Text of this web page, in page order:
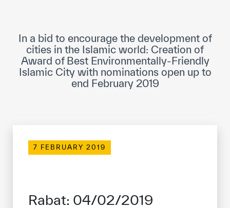
Museums and Exhibitions
News & events
Press releases
Contact
In a bid to encourage the development of
cities in the Islamic world: Creation of
Award of Best Environmentally-Friendly
Islamic City with nominations open up to
end February 2019
7 FEBRUARY 2019
Rabat: 04/02/2019